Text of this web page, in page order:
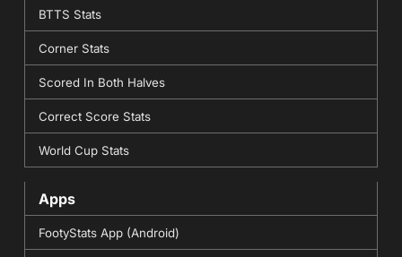
BTTS Stats
Corner Stats
Scored In Both Halves
Correct Score Stats
World Cup Stats
Apps
FootyStats App (Android)